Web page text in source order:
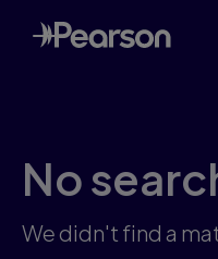
Skip
to
main
No
We didn't find a